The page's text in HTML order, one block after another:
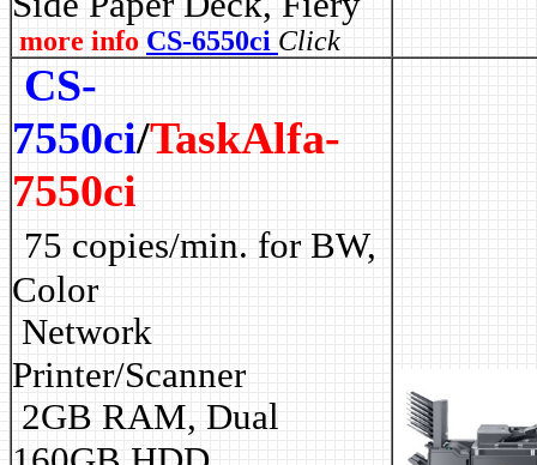
more info CS-6550ci Click
CS-
7550ci/TaskAlfa-
7550ci
75 copies/min. for BW,
Color
Network
Printer/Scanner
2GB RAM, Dual